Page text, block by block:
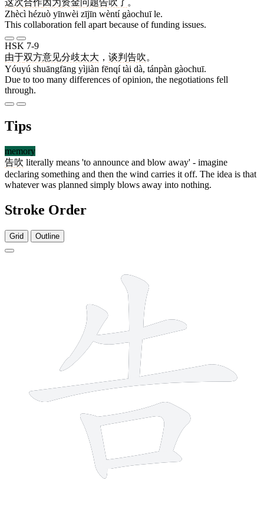
这次合作因为资金问题告吹了 。
Zhècì hézuò yīnwèi zījīn wèntí gàochuī le.
This collaboration fell apart because of funding issues.
HSK 7-9
由于双方意见分歧太大 ， 谈判 告吹。
Yóuyú shuāngfāng yìjiàn fēnqí tài dà, tánpàn gàochuī.
Due to too many differences of opinion, the negotiations fell
through.
Tips
memory
告吹 literally means 'to announce and blow away' - imagine
declaring something and then the wind carries it off. The idea is that
whatever was planned simply blows away into nothing.
Stroke Order
Grid Outline